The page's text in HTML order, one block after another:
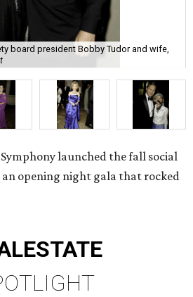
board president Bobby Tudor and wife,
launched the fall social
an opening night gala that rocked
ESTATE